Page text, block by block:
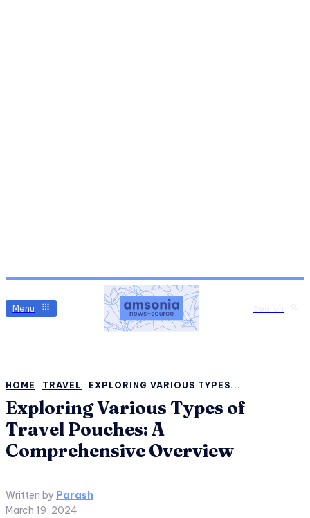
Menu
HOME TRAVEL EXPLORING VARIOUS TYPES...
Exploring Various Types of
Travel Pouches: A
Comprehensive Overview
Written by Parash
March 19, 2024